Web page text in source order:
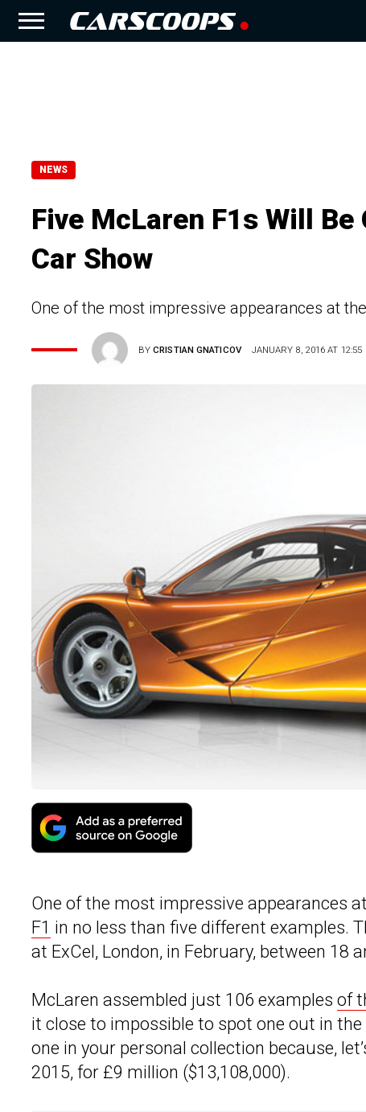
NEWS
Five McLaren F1s Will
Car Show
One of the most impressive appearances at
BYCRISTIAN GNATICOV JANUARY 8, 2016 AT 12:55
One of the most impressive appearances
F1 in no less than five different examples.
at ExCel, London, in February, between 18
McLaren assembled just 106 examples of
it close to impossible to spot one out in
one in your personal collection because,
2015, for £9 million ($13,108,000).